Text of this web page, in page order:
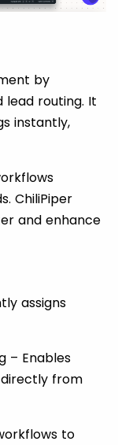
by
lead routing. It
instantly,
ChiliPiper
and enhance
assigns
– Enables
from
to